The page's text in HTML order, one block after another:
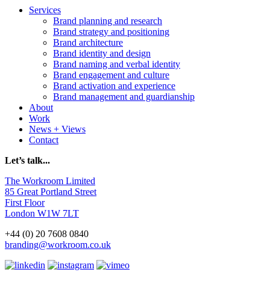
Services
Brand planning and research
Brand strategy and positioning
Brand architecture
Brand identity and design
Brand naming and verbal identity
Brand engagement and culture
Brand activation and experience
Brand management and guardianship
About
Work
News + Views
Contact
Let’s talk...
The Workroom Limited
85 Great Portland Street
First Floor
London W1W 7LT
+44 (0) 20 7608 0840
branding@workroom.co.uk